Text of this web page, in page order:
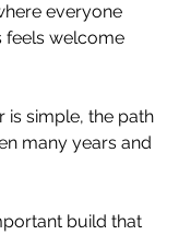
everyone
feels welcome
is simple, the path
many years and
build that